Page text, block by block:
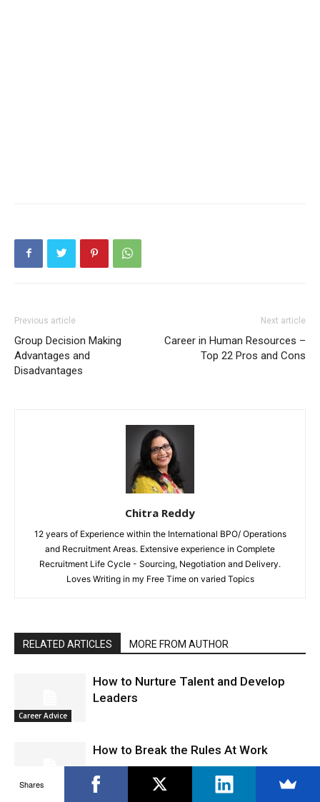
Previous article
Group Decision Making
Advantages and
Disadvantages
Next article
Career in Human Resources –
Top 22 Pros and Cons
Chitra Reddy
12 years of Experience within the International BPO/ Operations
and Recruitment Areas. Extensive experience in Complete
Recruitment Life Cycle - Sourcing, Negotiation and Delivery.
Loves Writing in my Free Time on varied Topics
RELATED ARTICLES MORE FROM AUTHOR
Career Advice
How to Nurture Talent and Develop
Leaders
Career Advice
How to Break the Rules At Work
Shares